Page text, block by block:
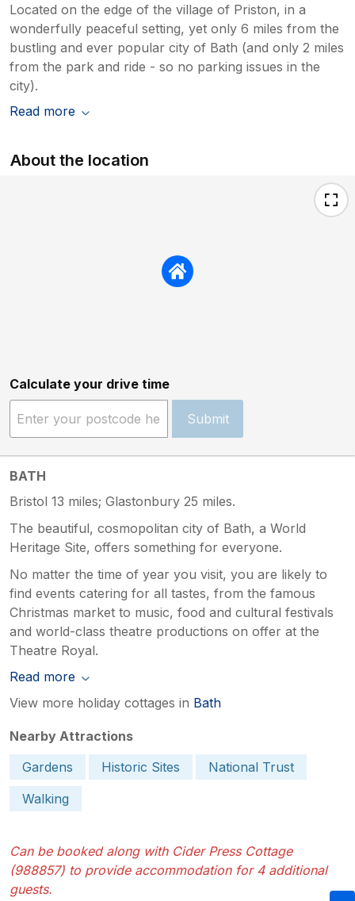
Located on the edge of the village of Priston, in a
wonderfully peaceful setting, yet only 6 miles from the
bustling and ever popular city of Bath (and only 2 miles
from the park and ride - so no parking issues in the
city).
Read more
About the location
Calculate your drive time
Submit
BATH
Bristol 13 miles; Glastonbury 25 miles.
The beautiful, cosmopolitan city of Bath, a World
Heritage Site, offers something for everyone.
No matter the time of year you visit, you are likely to
find events catering for all tastes, from the famous
Christmas market to music, food and cultural festivals
and world-class theatre productions on offer at the
Theatre Royal.
Read more
View more holiday cottages in Bath
Nearby Attractions
Gardens
Historic Sites
National Trust
Walking
Can be booked along with Cider Press Cottage
(988857) to provide accommodation for 4 additional
guests.